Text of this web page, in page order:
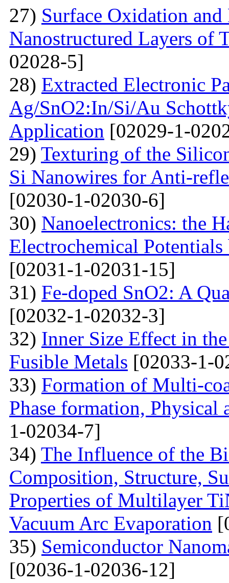
27) Surface Oxidation
Nanostructured Layers
02028-5]
28) Extracted Electronic
Ag/SnO2:In/Si/Au
Application [02029-1-
29) Texturing of the
Si Nanowires for Anti-
[02030-1-02030-6]
30) Nanoelectronics: the
Electrochemical
[02031-1-02031-15]
31) Fe-doped SnO2: A
[02032-1-02032-3]
32) Inner Size Effect in
Fusible Metals [02033-1-
33) Formation of Multi-
Phase formation, Physical
1-02034-7]
34) The Influence of the
Composition, Structure,
Properties of Multilayer
Vacuum Arc Evaporation
35) Semiconductor
[02036-1-02036-12]